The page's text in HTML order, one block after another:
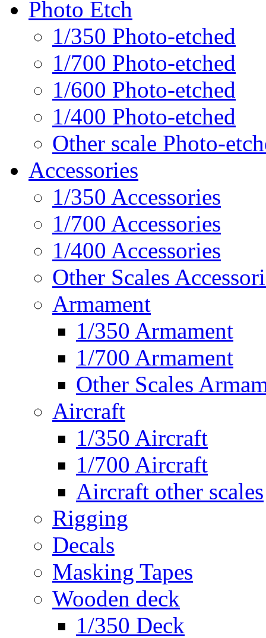
Photo Etch
1/350 Photo-etched
1/700 Photo-etched
1/600 Photo-etched
1/400 Photo-etched
Other scale Photo-
Accessories
1/350 Accessories
1/700 Accessories
1/400 Accessories
Other Scales
Armament
1/350 Armament
1/700 Armament
Other Scales
Aircraft
1/350 Aircraft
1/700 Aircraft
Aircraft other scales
Rigging
Decals
Masking Tapes
Wooden deck
1/350 Deck